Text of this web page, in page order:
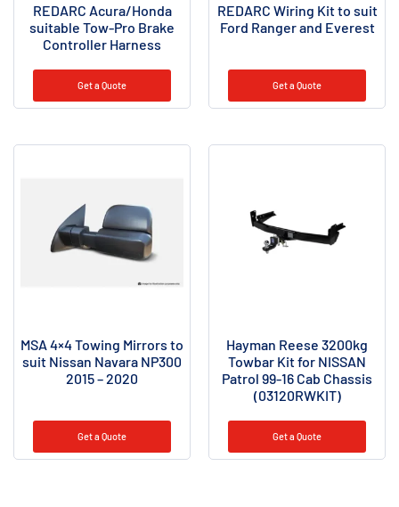
REDARC Acura/Honda
suitable Tow-Pro Brake
Controller Harness
Get a Quote
REDARC Wiring Kit to suit
Ford Ranger and Everest
Get a Quote
MSA 4×4 Towing Mirrors to
suit Nissan Navara NP300
2015 – 2020
Get a Quote
Hayman Reese 3200kg
Towbar Kit for NISSAN
Patrol 99-16 Cab Chassis
(03120RWKIT)
Get a Quote